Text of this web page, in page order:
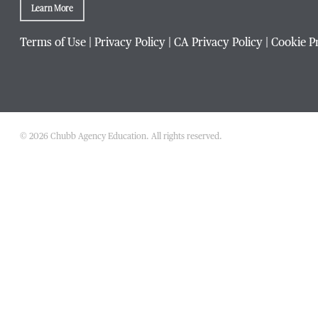
Title / Position *
Learn More
Terms of Use Privacy Policy CA Privacy Policy Cookie
© 2026 Chubb Agency Education. All rights reserved.